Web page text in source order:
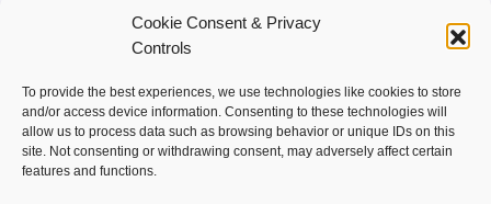
Cookie Consent & Privacy
Controls
To provide the best experiences, we use technologies like cookies to store
and/or access device information. Consenting to these technologies will
allow us to process data such as browsing behavior or unique IDs on this
site. Not consenting or withdrawing consent, may adversely affect certain
features and functions.
Making things personal will continue to be
important for marketing success. Companies that
in the digital marketplace.
Key Points